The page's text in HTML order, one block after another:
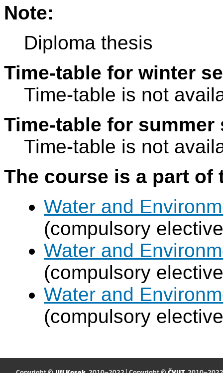
Note:
Diploma thesis
Time-table for winter
Time-table is not
Time-table for summer
Time-table is not
The course is a part
Water and
(compulsory
Water and
(compulsory
Water and
(compulsory